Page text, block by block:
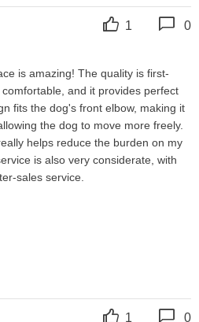
is amazing! The quality is first-
and it provides perfect
fits the dog's front elbow, making it
the dog to move more freely.
helps reduce the burden on my
is also very considerate, with
sales service.
1 0
1 0